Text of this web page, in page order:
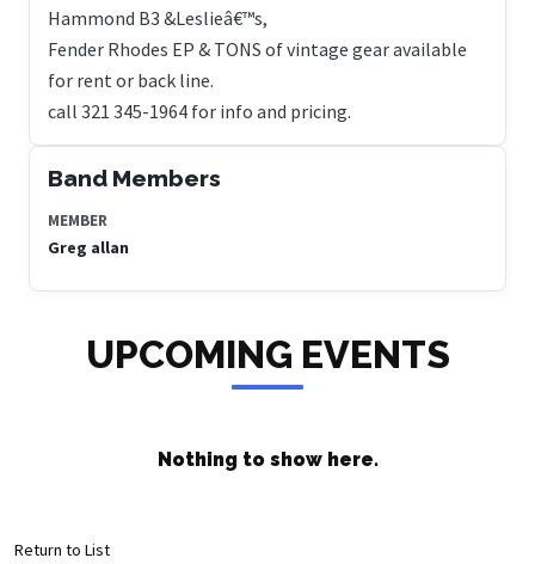
Hammond B3 &Leslieâ€™s,
Fender Rhodes EP & TONS of vintage gear available
for rent or back line.
Band Members
MEMBER
Greg allan
UPCOMING EVENTS
Nothing to show here.
Return to List